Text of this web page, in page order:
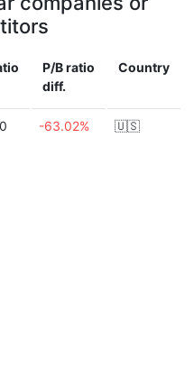
P/B ratio
diff.
Country
-63.02% 🇺🇸